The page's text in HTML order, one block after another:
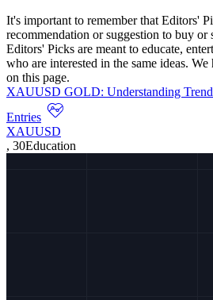
It's important to remember that Editors'
recommendation or suggestion to buy or
Editors' Picks are meant to educate,
who are interested in the same ideas.
on this page.
XAUUSD GOLD: Understanding
Entries
XAUUSD
, 30Education